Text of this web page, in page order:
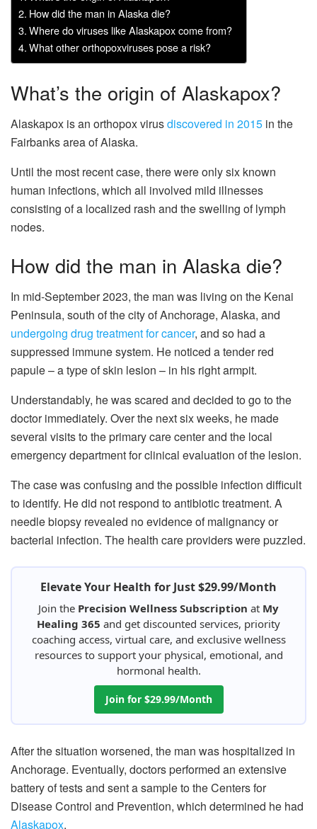
How did the man in Alaska die?
Where do viruses like Alaskapox come from?
What other orthopoxviruses pose a risk?
What’s the origin of Alaskapox?
Alaskapox is an orthopox virusdiscovered in 2015 in the
Fairbanks area of Alaska.
Until the most recent case, there were only six known
human infections, which all involved mild illnesses
consisting of a localized rash and the swelling of lymph
nodes.
How did the man in Alaska die?
In mid-September 2023, the man was living on the Kenai
Peninsula, south of the city of Anchorage, Alaska, and
undergoing drug treatment for cancer, and so had a
suppressed immune system. He noticed a tender red
papule – a type of skin lesion – in his right armpit.
Understandably, he was scared and decided to go to the
doctor immediately. Over the next six weeks, he made
several visits to the primary care center and the local
emergency department for clinical evaluation of the lesion.
The case was confusing and the possible infection difficult
to identify. He did not respond to antibiotic treatment. A
needle biopsy revealed no evidence of malignancy or
bacterial infection. The health care providers were puzzled.
Elevate Your Health for Just $29.99/Month
Join the Precision Wellness Subscription at My
Healing 365 and get discounted services, priority
coaching access, virtual care, and exclusive wellness
resources to support your physical, emotional, and
hormonal health.
Join for $29.99/Month
After the situation worsened, the man was hospitalized in
Anchorage. Eventually, doctors performed an extensive
battery of tests and sent a sample to the Centers for
Disease Control and Prevention, which determined he had
Alaskapox.